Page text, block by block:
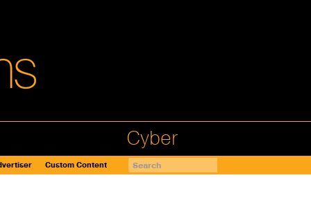
Cyber
Custom Content